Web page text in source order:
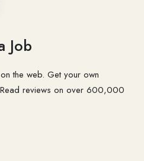
Job
the web. Get your own
reviews on over 600,000